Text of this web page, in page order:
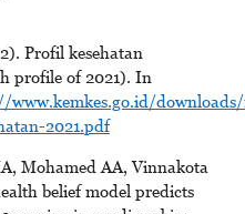
Profil kesehatan
profile of 2021). In
www.kemkes.go.id/
2021.pdf
Mohamed AA, Vinnakota
belief model predicts